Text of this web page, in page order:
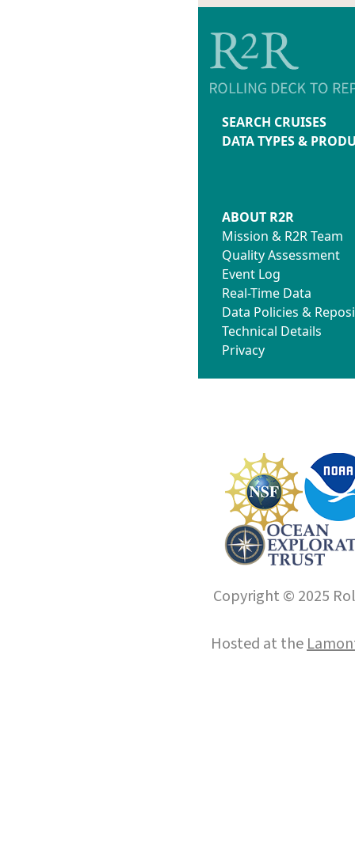
SEARCH CRUISES
DATA TYPES &
ABOUT R2R
Mission & R2R Team
Quality Assessment
Event Log
Real-Time Data
Data Policies &
Technical Details
Privacy
Copyright © 2025
Hosted at the